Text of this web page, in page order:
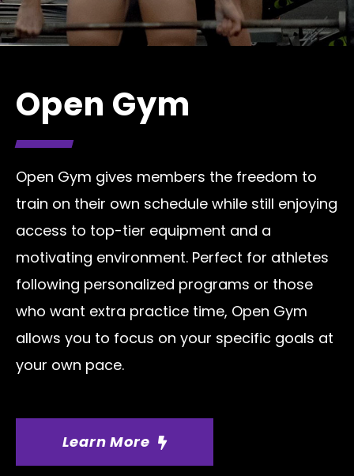
Open Gym
Open Gym gives members the freedom to
train on their own schedule while still enjoying
access to top-tier equipment and a
motivating environment. Perfect for athletes
following personalized programs or those
who want extra practice time, Open Gym
allows you to focus on your specific goals at
your own pace.
Learn More